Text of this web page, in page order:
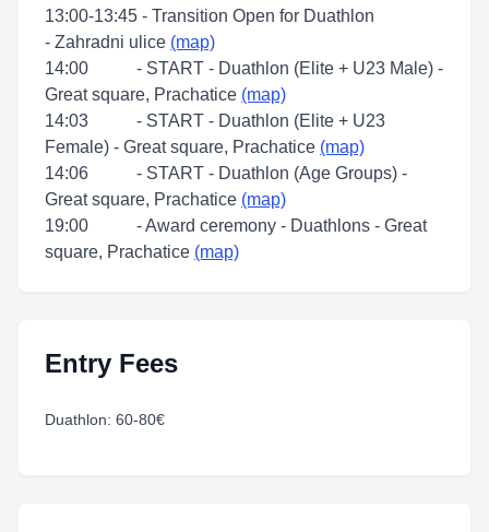
13:00-13:45 - Transition Open for Duathlon
- Zahradni ulice (map)
14:00 - START - Duathlon (Elite + U23 Male) -
Great square, Prachatice (map)
14:03 - START - Duathlon (Elite + U23
Female) - Great square, Prachatice (map)
14:06 - START - Duathlon (Age Groups) -
Great square, Prachatice (map)
19:00 - Award ceremony - Duathlons - Great
square, Prachatice (map)
Entry Fees
Duathlon: 60-80€